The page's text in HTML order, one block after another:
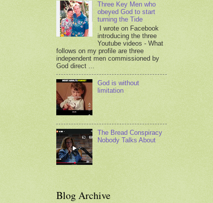
Three Key Men who
obeyed God to start
turning the Tide
I wrote on Facebook
introducing the three
Youtube videos - What
follows on my profile are three
independent men commissioned by
God direct ...
God is without
limitation
The Bread Conspiracy
Nobody Talks About
Blog Archive